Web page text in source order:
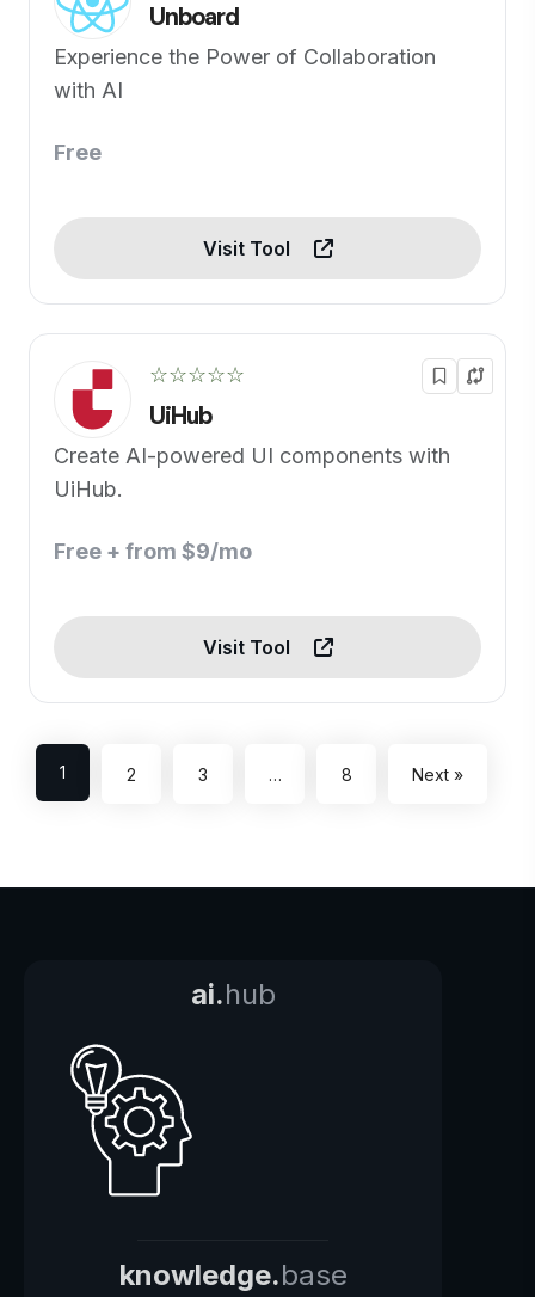
Unboard
Experience the Power of Collaboration
with AI
Free
Visit Tool
☆☆☆☆☆
UiHub
Create AI-powered UI components with
UiHub.
Free + from $9/mo
Visit Tool
1 2 3 … 8 Next »
ai.hub
knowledge.base